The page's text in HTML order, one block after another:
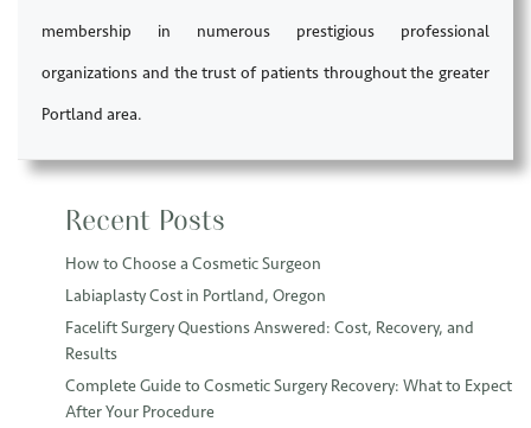
membership in numerous prestigious professional
organizations and the trust of patients throughout the greater
Portland area.
Recent Posts
How to Choose a Cosmetic Surgeon
Labiaplasty Cost in Portland, Oregon
Facelift Surgery Questions Answered: Cost, Recovery, and
Results
Complete Guide to Cosmetic Surgery Recovery: What to Expect
After Your Procedure